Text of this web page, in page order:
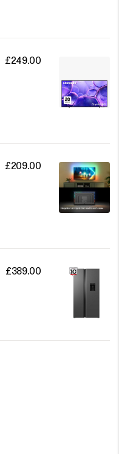
£249.00
£209.00
£389.00